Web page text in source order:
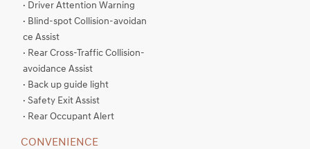
· Driver Attention Warning
· Blind-spot Collision-avoidan
ce Assist
· Rear Cross-Traffic Collision-
avoidance Assist
· Back up guide light
· Safety Exit Assist
· Rear Occupant Alert
CONVENIENCE